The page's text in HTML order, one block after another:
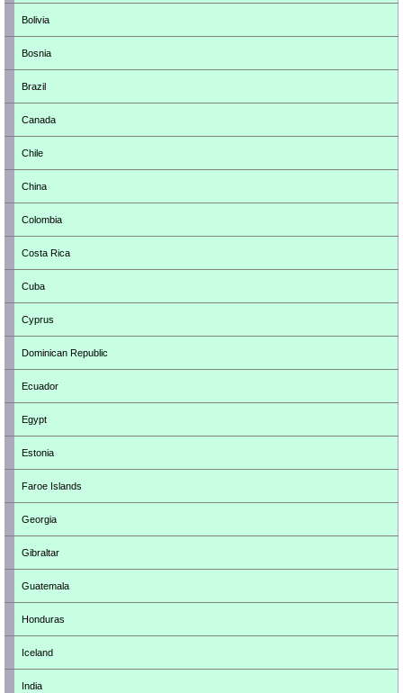
Bolivia
Bosnia
Brazil
Canada
Chile
China
Colombia
Costa Rica
Cuba
Cyprus
Dominican Republic
Ecuador
Egypt
Estonia
Faroe Islands
Georgia
Gibraltar
Guatemala
Honduras
Iceland
India